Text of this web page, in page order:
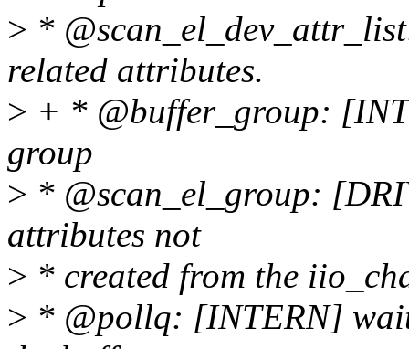
> *
related attributes.
> + * @buffer_group:
group
> * @scan_el_group:
attributes not
> * created from the
> * @pollq: [INTERN]